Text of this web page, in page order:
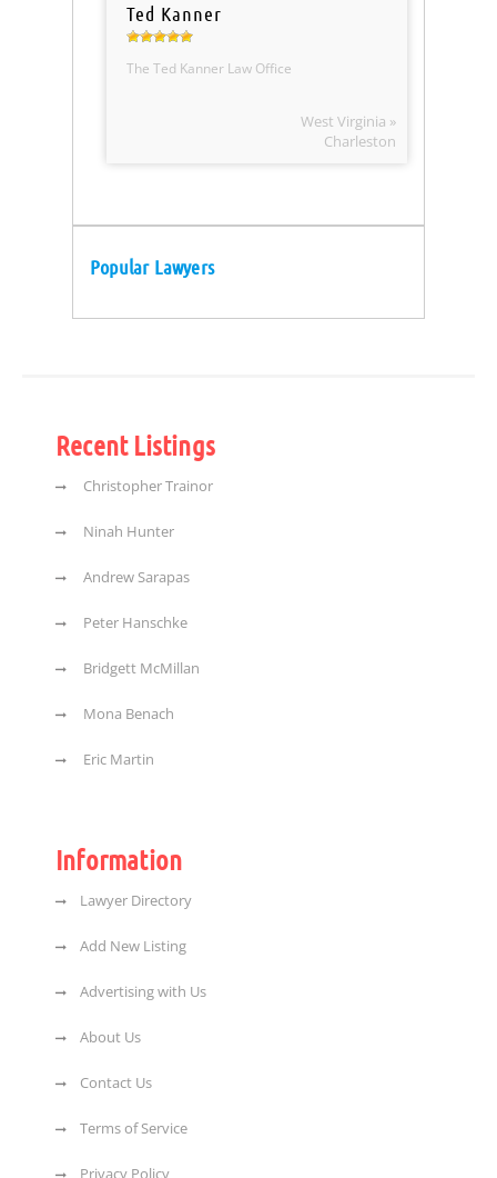
Ted Kanner
The Ted Kanner Law Office
West Virginia »
Charleston
Popular Lawyers
Recent Listings
Christopher Trainor
Ninah Hunter
Andrew Sarapas
Peter Hanschke
Bridgett McMillan
Mona Benach
Eric Martin
Information
Lawyer Directory
Add New Listing
Advertising with Us
About Us
Contact Us
Terms of Service
Privacy Policy